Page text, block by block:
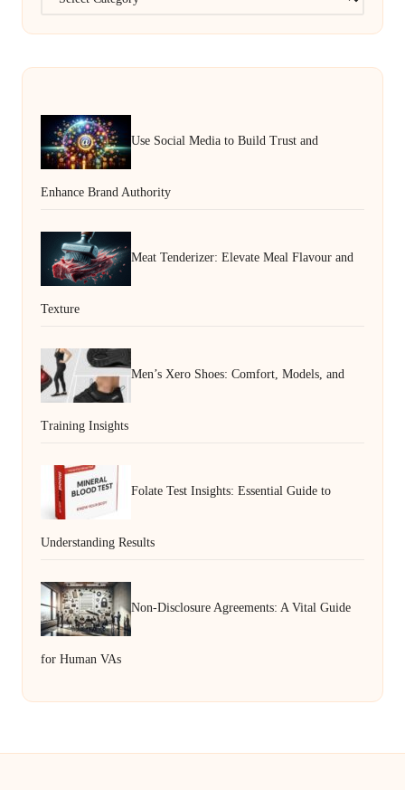
Use Social Media to Build Trust and
Enhance Brand Authority
Meat Tenderizer: Elevate Meal Flavour and
Texture
Men’s Xero Shoes: Comfort, Models, and
Training Insights
Folate Test Insights: Essential Guide to
Understanding Results
Non-Disclosure Agreements: A Vital Guide
for Human VAs